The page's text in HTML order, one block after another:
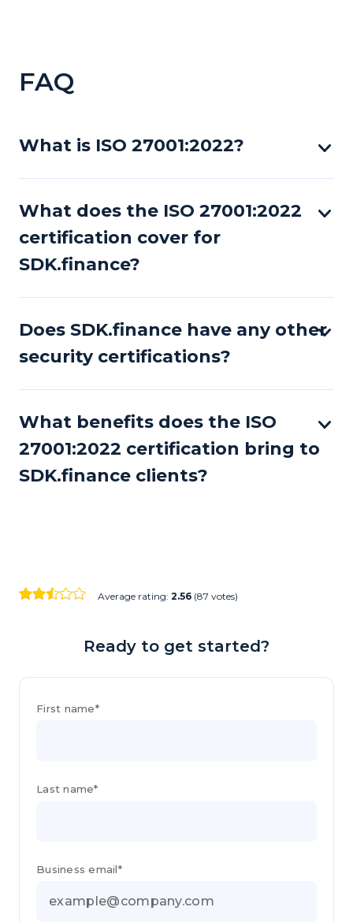
FAQ
What is ISO 27001:2022?
What does the ISO 27001:2022
certification cover for
SDK.finance?
Does SDK.finance have any other
security certifications?
What benefits does the ISO
27001:2022 certification bring to
SDK.finance clients?
Average rating: 2.56 (87 votes)
Ready to get started?
First name*
Last name*
Business email*